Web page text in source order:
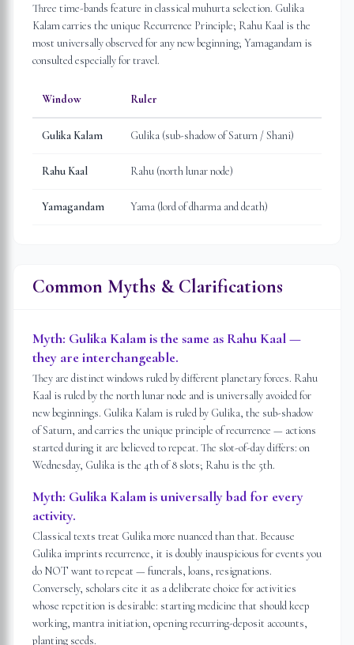
Three time-bands feature in classical muhurta selection. Gulika
Kalam carries the unique Recurrence Principle; Rahu Kaal is the
most universally observed for any new beginning; Yamagandam is
consulted especially for travel.
Window Ruler
Gulika Kalam Gulika (sub-shadow of Saturn / Shani)
Rahu Kaal Rahu (north lunar node)
Yamagandam Yama (lord of dharma and death)
Common Myths & Clarifications
Myth: Gulika Kalam is the same as Rahu Kaal —
they are interchangeable.
They are distinct windows ruled by different planetary forces. Rahu
Kaal is ruled by the north lunar node and is universally avoided for
new beginnings. Gulika Kalam is ruled by Gulika, the sub-shadow
of Saturn, and carries the unique principle of recurrence — actions
started during it are believed to repeat. The slot-of-day differs: on
Wednesday, Gulika is the 4th of 8 slots; Rahu is the 5th.
Myth: Gulika Kalam is universally bad for every
activity.
Classical texts treat Gulika more nuanced than that. Because
Gulika imprints recurrence, it is doubly inauspicious for events you
do NOT want to repeat — funerals, loans, resignations.
Conversely, scholars cite it as a deliberate choice for activities
whose repetition is desirable: starting medicine that should keep
working, mantra initiation, opening recurring-deposit accounts,
planting seeds.